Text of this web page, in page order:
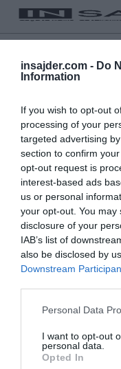
insajder.com - Do
Information
If you wish to opt-out
processing of your
targeted advertising
section to confirm
opt-out request is
interest-based ads
us or personal
your opt-out. You
disclosure of your
IAB’s list of
also be disclosed by
Downstream
Personal Data
I want to opt-out
personal data.
Opted In
Insajder.com, Štihova ulica 13, SI-
info@insajder.com URL:
http://
© Vse pravice pridržane -Podatki o
Insajder / Izdajatelj: Unep d.o.o.,